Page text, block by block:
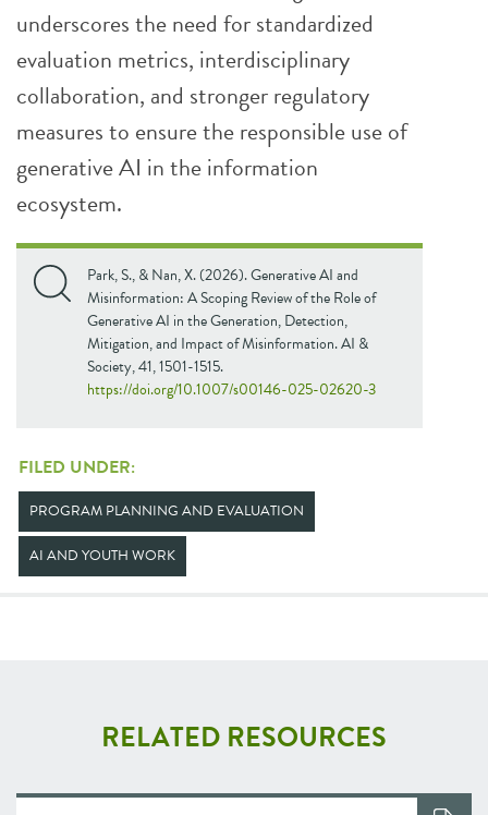
underscores the need for standardized
evaluation metrics, interdisciplinary
collaboration, and stronger regulatory
measures to ensure the responsible use of
generative AI in the information
ecosystem.
Park, S., & Nan, X. (2026). Generative AI and
Misinformation: A Scoping Review of the Role of
Generative AI in the Generation, Detection,
Mitigation, and Impact of Misinformation. AI &
Society, 41, 1501-1515.
https://doi.org/10.1007/s00146-025-02620-3
FILED UNDER:
PROGRAM PLANNING AND EVALUATION
AI AND YOUTH WORK
RELATED RESOURCES